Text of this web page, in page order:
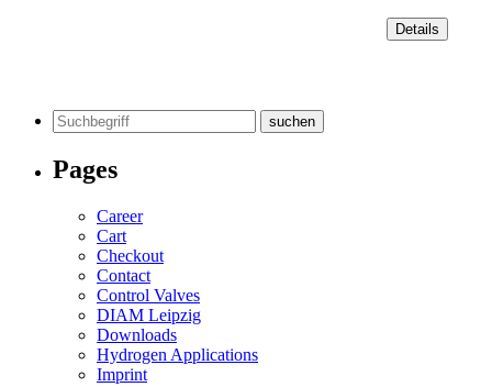
Details
Search
for:
Pages
Career
Cart
Checkout
Contact
Control Valves
DIAM Leipzig
Downloads
Hydrogen Applications
Imprint